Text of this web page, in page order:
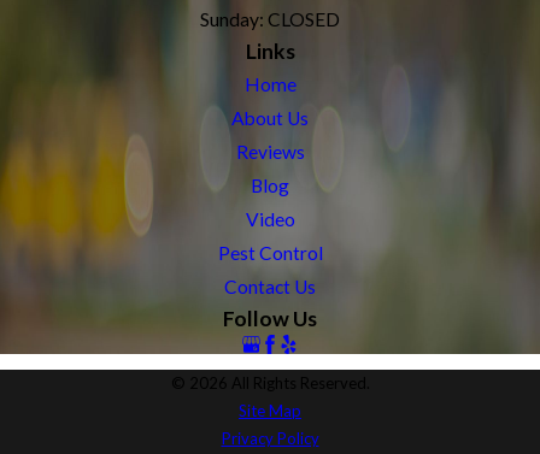
Sunday: CLOSED
Links
Home
About Us
Reviews
Blog
Video
Pest Control
Contact Us
Follow Us
© 2026 All Rights Reserved.
Site Map
Privacy Policy